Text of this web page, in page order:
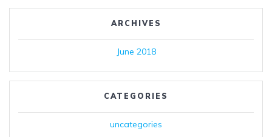
ARCHIVES
June 2018
CATEGORIES
uncategories